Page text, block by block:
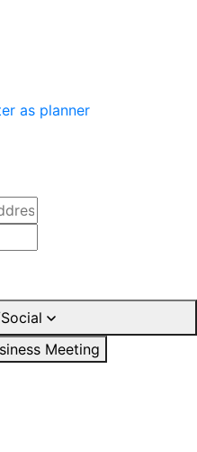
as planner
Meeting